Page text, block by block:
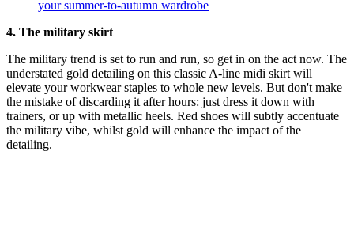
your summer-to-autumn wardrobe
4. The military skirt
The military trend is set to run and run, so get in on the act now. The
understated gold detailing on this classic A-line midi skirt will
elevate your workwear staples to whole new levels. But don't make
the mistake of discarding it after hours: just dress it down with
trainers, or up with metallic heels. Red shoes will subtly accentuate
the military vibe, whilst gold will enhance the impact of the
detailing.